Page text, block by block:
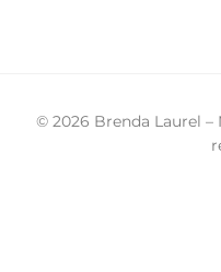
© 2026 Brenda Laurel